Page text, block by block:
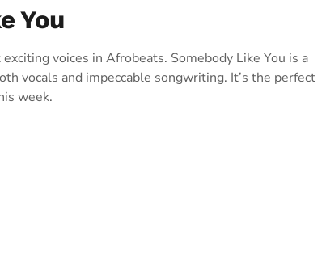
You
voices in Afrobeats. Somebody Like You is a
vocals and impeccable songwriting. It’s the perfect
week.